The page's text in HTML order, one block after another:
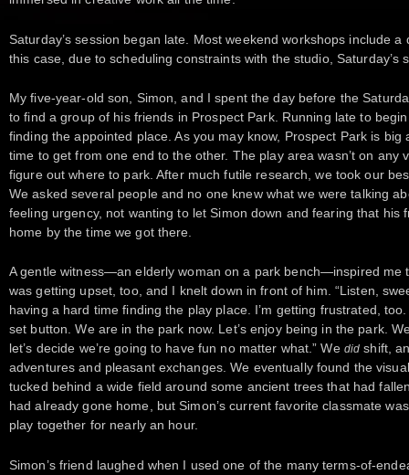
Saturday’s session began late. Most weekend workshops include
this case, due to scheduling constraints with the studio, Saturday’s
My five-year-old son, Simon, and I spent the day before the
to find a group of his friends in Prospect Park. Running late to
finding the appointed place. As you may know, Prospect Park is
time to get from one end to the other. The play area wasn’t on any
figure out where to park. After much futile research, we took our
We asked several people and no one knew what we were talking
feeling urgency, not wanting to let Simon down and fearing that his
home by the time we got there.
A gentle witness—an elderly woman on a park bench—inspired me
was getting upset, too, and I knelt down in front of him. “Listen,
having a hard time finding the play place. I’m getting frustrated,
set button. We are in the park now. Let’s enjoy being in the park.
let’s decide we’re going to have fun no matter what.” We did shift,
adventures and pleasant exchanges. We eventually found the
tucked behind a wide field around some ancient trees that had
had already gone home, but Simon’s current favorite classmate
play together for nearly an hour.
Simon’s friend laughed when I used one of the many terms-of-